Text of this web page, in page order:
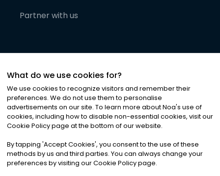
Partner with us
©2026Noa News Ltd. ALL RIGHTS RESERVED
Privacy|Terms & Conditions|Cookies
What do we use cookies for?
We use cookies to recognize visitors and remember their
preferences. We do not use them to personalise
advertisements on our site. To learn more about Noa's use of
cookies, including how to disable non-essential cookies, visit our
Cookie Policy page at the bottom of our website.
By tapping 'Accept Cookies', you consent to the use of these
methods by us and third parties. You can always change your
preferences by visiting our Cookie Policy page.